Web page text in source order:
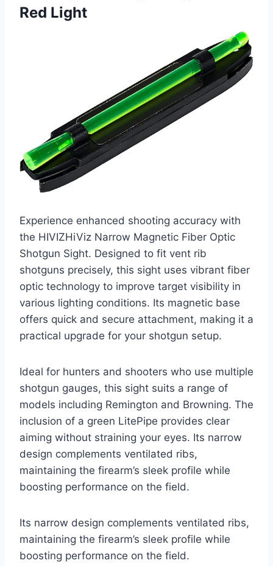
Red Light
Experience enhanced shooting accuracy with
the HIVIZHiViz Narrow Magnetic Fiber Optic
Shotgun Sight. Designed to fit vent rib
shotguns precisely, this sight uses vibrant fiber
optic technology to improve target visibility in
various lighting conditions. Its magnetic base
offers quick and secure attachment, making it a
practical upgrade for your shotgun setup.
Ideal for hunters and shooters who use multiple
shotgun gauges, this sight suits a range of
models including Remington and Browning. The
inclusion of a green LitePipe provides clear
aiming without straining your eyes. Its narrow
design complements ventilated ribs,
maintaining the firearm’s sleek profile while
boosting performance on the field.
Its narrow design complements ventilated ribs,
maintaining the firearm’s sleek profile while
boosting performance on the field.